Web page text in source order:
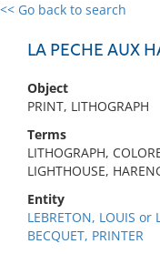
<< Go back to search
LA PECHE AUX
Object
PRINT, LITHOGRAPH
Terms
LITHOGRAPH,
LIGHTHOUSE,
Entity
LEBRETON, LOUIS or
BECQUET, PRINTER
0 results